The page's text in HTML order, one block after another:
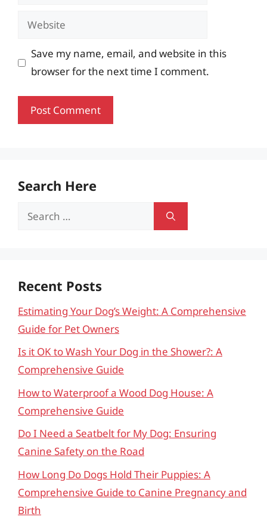
Website
Save my name, email, and website in this
browser for the next time I comment.
Search Here
Search
Recent Posts
Estimating Your Dog’s Weight: A Comprehensive
Guide for Pet Owners
Is it OK to Wash Your Dog in the Shower?: A
Comprehensive Guide
How to Waterproof a Wood Dog House: A
Comprehensive Guide
Do I Need a Seatbelt for My Dog: Ensuring
Canine Safety on the Road
How Long Do Dogs Hold Their Puppies: A
Comprehensive Guide to Canine Pregnancy and
Birth